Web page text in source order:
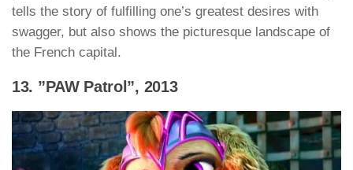
tells the story of fulfilling one’s greatest desires with
swagger, but also shows the picturesque landscape of
the French capital.
13. ”PAW Patrol”, 2013